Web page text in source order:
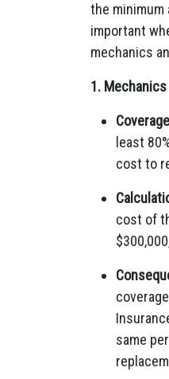
the minimum
important
mechanics
1.
least
cost to
cost of
same